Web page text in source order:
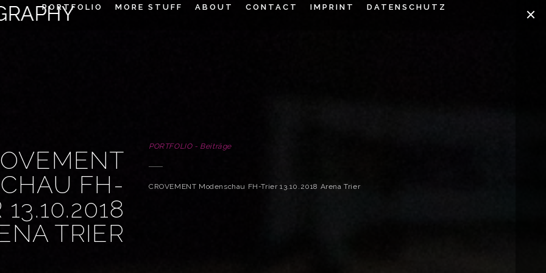
PORTFOLIO MORE STUFF ABOUT CONTACT IMPRINT DATENSCHUTZ
FH-
13.10.2018
TRIER
PORTFOLIO - Beiträge
CROVEMENT Modenschau FH-Trier 13.10.2018 Arena Trier